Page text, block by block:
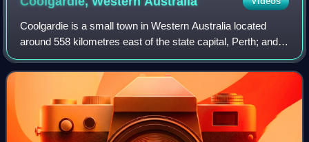
Coolgardie is a small town in Western Australia located
around 558 kilometres east of the state capital, Perth; and
38 kilometres southwest of Kalgoorlie. It has a population of
approximately 850 peop